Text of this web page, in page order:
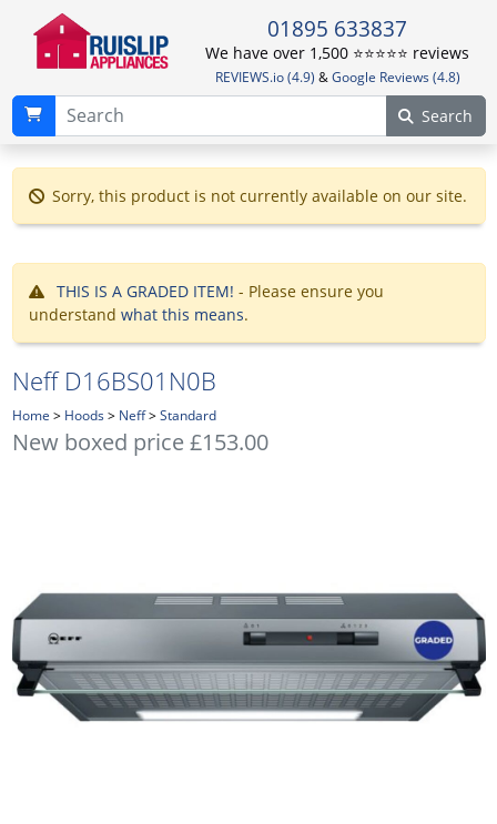
01895 633837
We have over 1,500 ⭐️⭐️⭐️⭐️⭐️ reviews
REVIEWS.io (4.9) &Google Reviews (4.8)
Search
Sorry, this product is not currently available on our site.
THIS IS A GRADED ITEM! - Please ensure you
understand what this means.
Neff D16BS01N0B
Home > Hoods> Neff>Standard
New boxed price £153.00